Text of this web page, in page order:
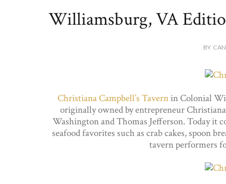
Williamsburg, VA
BY
Christiana Campbell’s Tavernin Colonial
originally owned by entrepreneur
Washington and Thomas Jefferson. Today it
seafood favorites such as crab cakes, spoon
tavern performers